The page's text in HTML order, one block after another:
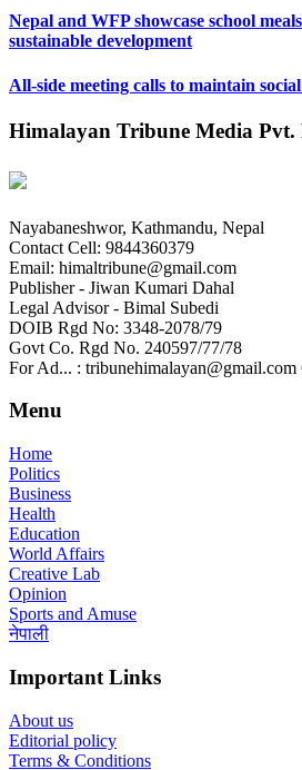
Nepal and WFP showcase school
sustainable development
All-side meeting calls to maintain
Himalayan Tribune Media Pvt.
Nayabaneshwor, Kathmandu, Nepal
Contact Cell: 9844360379
Email: himaltribune@gmail.com
Publisher - Jiwan Kumari Dahal
Legal Advisor - Bimal Subedi
DOIB Rgd No: 3348-2078/79
Govt Co. Rgd No. 240597/77/78
For Ad... :
Menu
Home
Politics
Business
Health
Education
World Affairs
Creative Lab
Opinion
Sports and Amuse
नेपाली
Important Links
About us
Editorial policy
Terms & Conditions